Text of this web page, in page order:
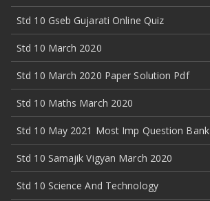
Std 10 Gseb Gujarati Online Quiz
Std 10 March 2020
Std 10 March 2020 Paper Solution Pdf
Std 10 Maths March 2020
Std 10 May 2021 Most Imp Question Bank
Std 10 Samajik Vigyan March 2020
Std 10 Science And Technology